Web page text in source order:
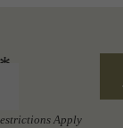
Apply